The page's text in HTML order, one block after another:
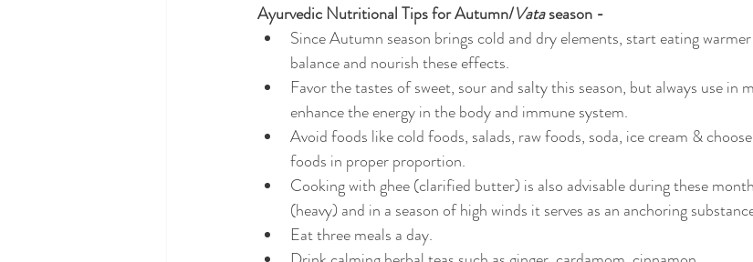
Ayurvedic Nutritional Tips for Autumn/Vata season -
Since Autumn season brings cold and dry elements, start eating
balance and nourish these effects.
Favor the tastes of sweet, sour and salty this season, but always use in
enhance the energy in the body and immune system.
Avoid foods like cold foods, salads, raw foods, soda, ice cream &
foods in proper proportion.
Cooking with ghee (clarified butter) is also advisable during these
(heavy) and in a season of high winds it serves as an anchoring
Eat three meals a day.